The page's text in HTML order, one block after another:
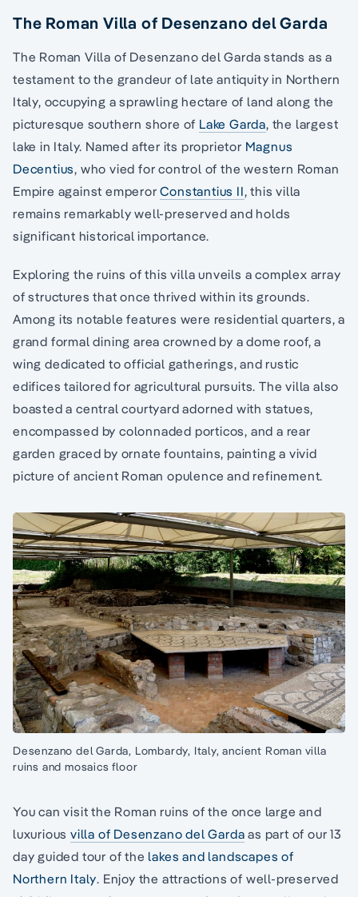
The Roman Villa of Desenzano del Garda
The Roman Villa of Desenzano del Garda stands as a
testament to the grandeur of late antiquity in Northern
Italy, occupying a sprawling hectare of land along the
picturesque southern shore of Lake Garda, the largest
lake in Italy. Named after its proprietor Magnus
Decentius, who vied for control of the western Roman
Empire against emperorConstantius II, this villa
remains remarkably well-preserved and holds
significant historical importance.
Exploring the ruins of this villa unveils a complex array
of structures that once thrived within its grounds.
Among its notable features were residential quarters, a
grand formal dining area crowned by a dome roof, a
wing dedicated to official gatherings, and rustic
edifices tailored for agricultural pursuits. The villa also
boasted a central courtyard adorned with statues,
encompassed by colonnaded porticos, and a rear
garden graced by ornate fountains, painting a vivid
picture of ancient Roman opulence and refinement.
Desenzano del Garda, Lombardy, Italy, ancient Roman villa
ruins and mosaics floor
You can visit the Roman ruins of the once large and
luxurious villa of Desenzano del Garda as part of our 13
day guided tour of the lakes and landscapes of
Northern Italy. Enjoy the attractions of well-preserved